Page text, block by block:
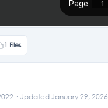
1 Files
· Updated January 29, 2026